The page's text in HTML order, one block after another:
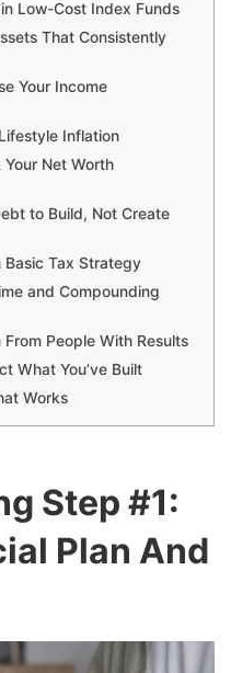
Low-Cost Index Funds
That Consistently
Your Income
Inflation
Net Worth
to Build, Not Create
Basic Tax Strategy
and Compounding
People With Results
What You’ve Built
Works
Step #1:
Plan And